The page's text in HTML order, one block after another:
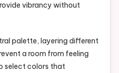
vibrancy without
palette, layering different
a room from feeling
select colors that